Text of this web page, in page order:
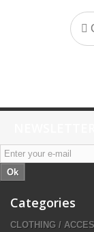
Ok
Categories
CLOTHING /